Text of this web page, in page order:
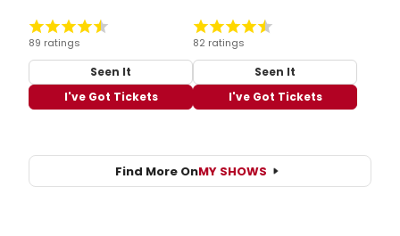
89 ratings
Seen It
I've Got Tickets
82 ratings
Seen It
I've Got Tickets
Find More OnMY SHOWS